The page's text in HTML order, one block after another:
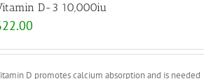
D-3 10,000iu
22.00
D promotes calcium absorption and is needed